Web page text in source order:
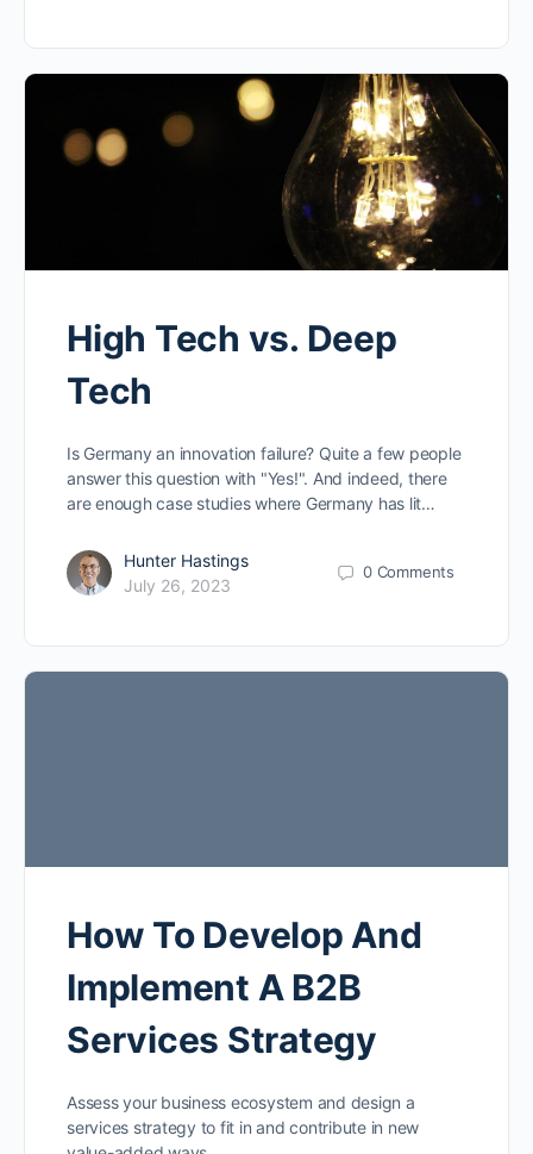
High Tech vs. Deep
Tech
Is Germany an innovation failure? Quite a few people
answer this question with "Yes!". And indeed, there
are enough case studies where Germany has lit…
Hunter Hastings
July 26, 2023
0 Comments
How To Develop And
Implement A B2B
Services Strategy
Assess your business ecosystem and design a
services strategy to fit in and contribute in new